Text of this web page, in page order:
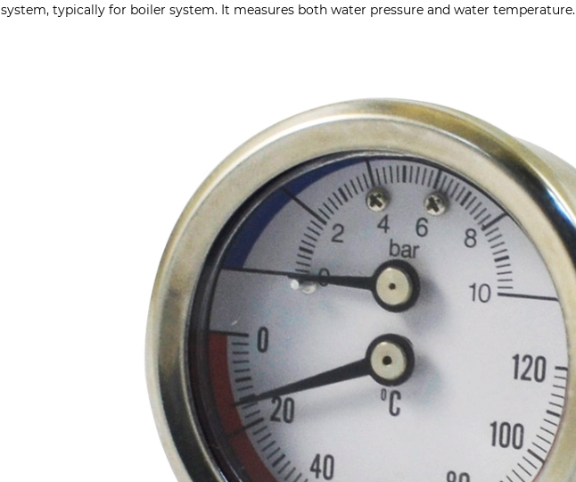
system, typically for boiler system. It measures both water pressure and water temperature.